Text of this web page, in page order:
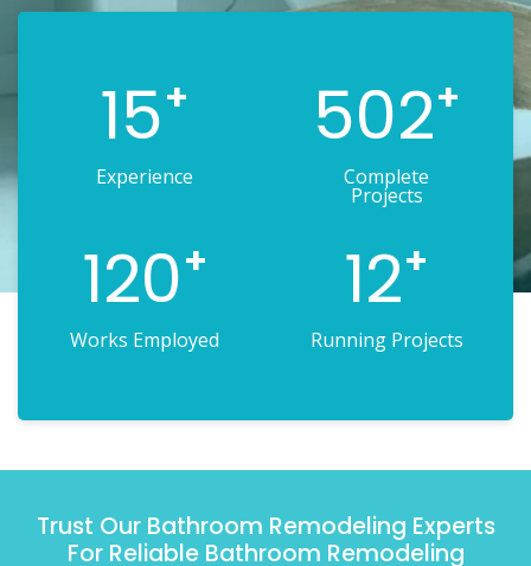
15+
Experience
502+
Complete
Projects
120+
Works Employed
12+
Running Projects
Trust Our Bathroom Remodeling Experts
For Reliable Bathroom Remodeling